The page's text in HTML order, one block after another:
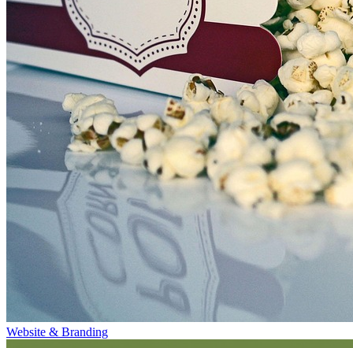
Website & Branding